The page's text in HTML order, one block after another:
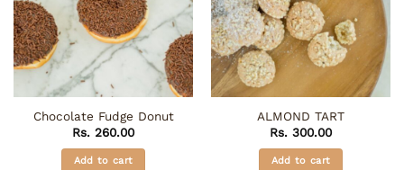
Chocolate Fudge Donut
Rs. 260.00
Add to cart
ALMOND TART
Rs. 300.00
Add to cart